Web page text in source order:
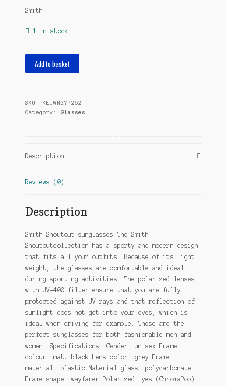
Smith
1 in stock
black/grey
quantity
Add to basket
SKU: KETWM377262
Category: Glasses
Description
Reviews (0)
Description
Smith Shoutout sunglasses The Smith
Shoutoutcollection has a sporty and modern design
that fits all your outfits. Because of its light
weight, the glasses are comfortable and ideal
during sporting activities. The polarized lenses
with UV-400 filter ensure that you are fully
protected against UV rays and that reflection of
sunlight does not get into your eyes, which is
ideal when driving for example. These are the
perfect sunglasses for both fashionable men and
women. Specifications: Gender: unisex Frame
colour: matt black Lens color: grey Frame
material: plastic Material glass: polycarbonate
Frame shape: wayfarer Polarized: yes (ChromaPop)